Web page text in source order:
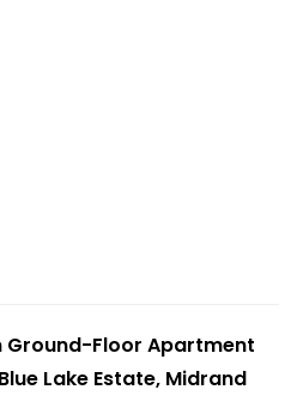
Ground-Floor Apartment
Lake Estate, Midrand